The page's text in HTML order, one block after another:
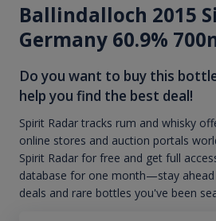
Ballindalloch 2015
Germany 60.9%
Do you want to buy this
help you find the best deal!
Spirit Radar tracks rum and whisky
online stores and auction portals
Spirit Radar for free and get full
database for one month—stay
deals and rare bottles you've been